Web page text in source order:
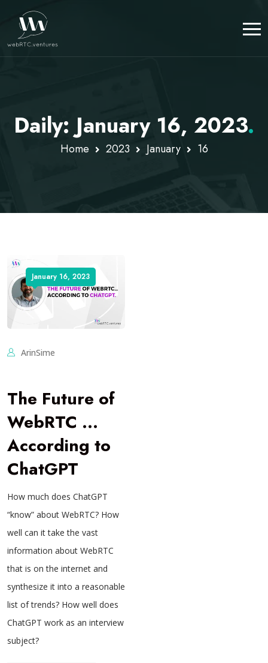
Daily: January 16, 2023.
Home 2023 January 16
January 16, 2023
ArinSime
The Future of
WebRTC …
According to
ChatGPT
How much does ChatGPT
“know” about WebRTC? How
well can it take the vast
information about WebRTC
that is on the internet and
synthesize it into a reasonable
list of trends? How well does
ChatGPT work as an interview
subject?